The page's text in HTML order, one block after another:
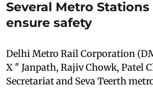
Several Metro
ensure safety
Delhi Metro Rail Corporation
X " Janpath, Rajiv Chowk, Patel
Secretariat and Seva Teerth